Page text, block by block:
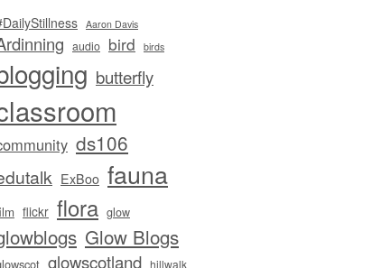
Aaron Davis
audio bird birds
butterfly
ds106
ExBoo fauna
flickr flora glow
Glow Blogs
glowscotland hillwalk